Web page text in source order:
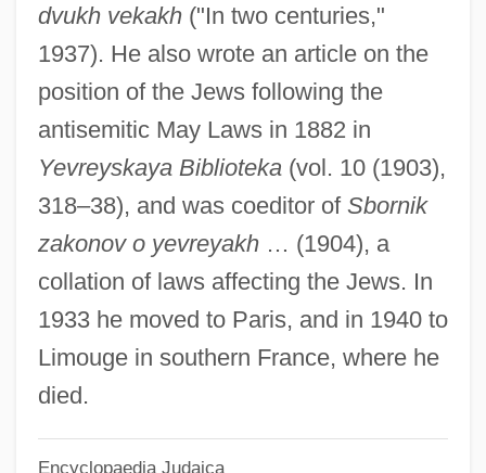
dvukh vekakh("In two centuries,"
1937). He also wrote an article on the
position of the Jews following the
antisemitic May Laws in 1882 in
Yevreyskaya Biblioteka(vol. 10 (1903),
318–38), and was coeditor of Sbornik
zakonov o yevreyakh… (1904), a
collation of laws affecting the Jews. In
1933 he moved to Paris, and in 1940 to
Limouge in southern France, where he
died.
Encyclopaedia Judaica
Hesselberg, Edouard Gregory
Hessel, Johann Friedrich Christian
Hessel, Franz
Hesse-Nassau
Hesse-Darmstadt
Hesse-Bukowska, Barbara (1930—)
Hesse-Bukowska, Barbara (1930–)
Hesse-Bukowska, Barbara